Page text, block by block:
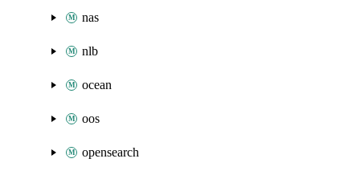
nas
nlb
ocean
oos
opensearch